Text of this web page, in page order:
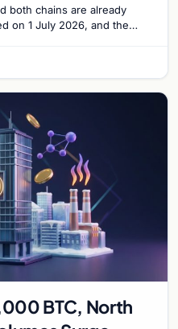
both chains are already
on 1 July 2026, and the
BTC, North